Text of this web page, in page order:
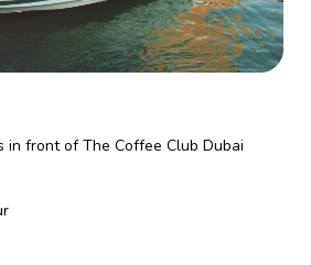
in front of The Coffee Club Dubai